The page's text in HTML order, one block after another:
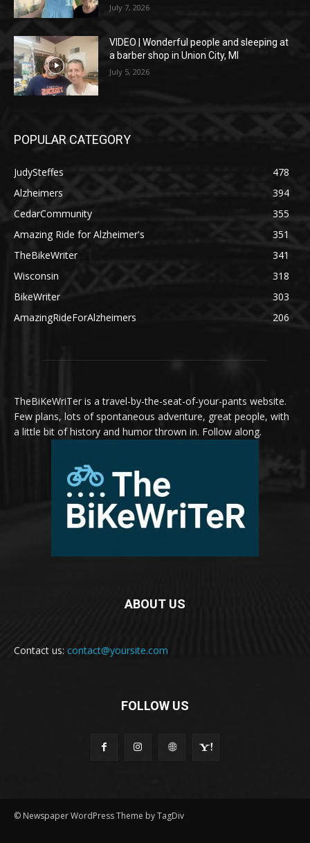
July 7, 2026
VIDEO | Wonderful people and sleeping at
a barber shop in Union City, MI
July 5, 2026
POPULAR CATEGORY
JudySteffes
478
Alzheimers
394
CedarCommunity
355
Amazing Ride for Alzheimer's
351
TheBikeWriter
341
Wisconsin
318
BikeWriter
303
AmazingRideForAlzheimers
206
TheBiKeWriTer is a travel-by-the-seat-of-your-pants website.
Few plans, lots of spontaneous adventure, great people, with
a little bit of history and humor thrown in. Follow along.
ABOUT US
Contact us: contact@yoursite.com
FOLLOW US
© Newspaper WordPress Theme by TagDiv